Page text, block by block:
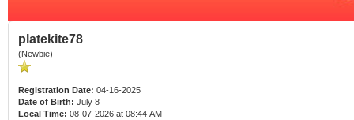
platekite78
(Newbie)
Registration Date: 04-16-2025
Date of Birth: July 8
Local Time: 08-07-2026 at 08:44 AM